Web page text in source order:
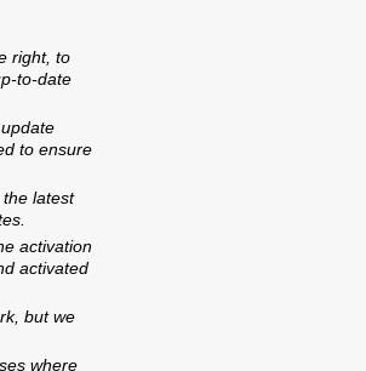
right, to
to-date
to ensure
latest
activation
activated
but we
where
And Repairs